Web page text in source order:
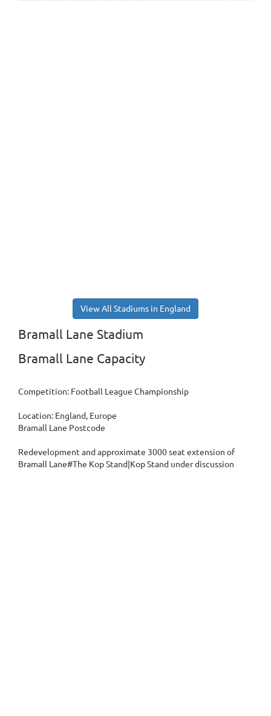
View All Stadiums in England
Bramall Lane Stadium
Bramall Lane Capacity
Competition: Football League Championship
Location: England, Europe
Bramall Lane Postcode
Redevelopment and approximate 3000 seat extension of
Bramall Lane#The Kop Stand|Kop Stand under discussion